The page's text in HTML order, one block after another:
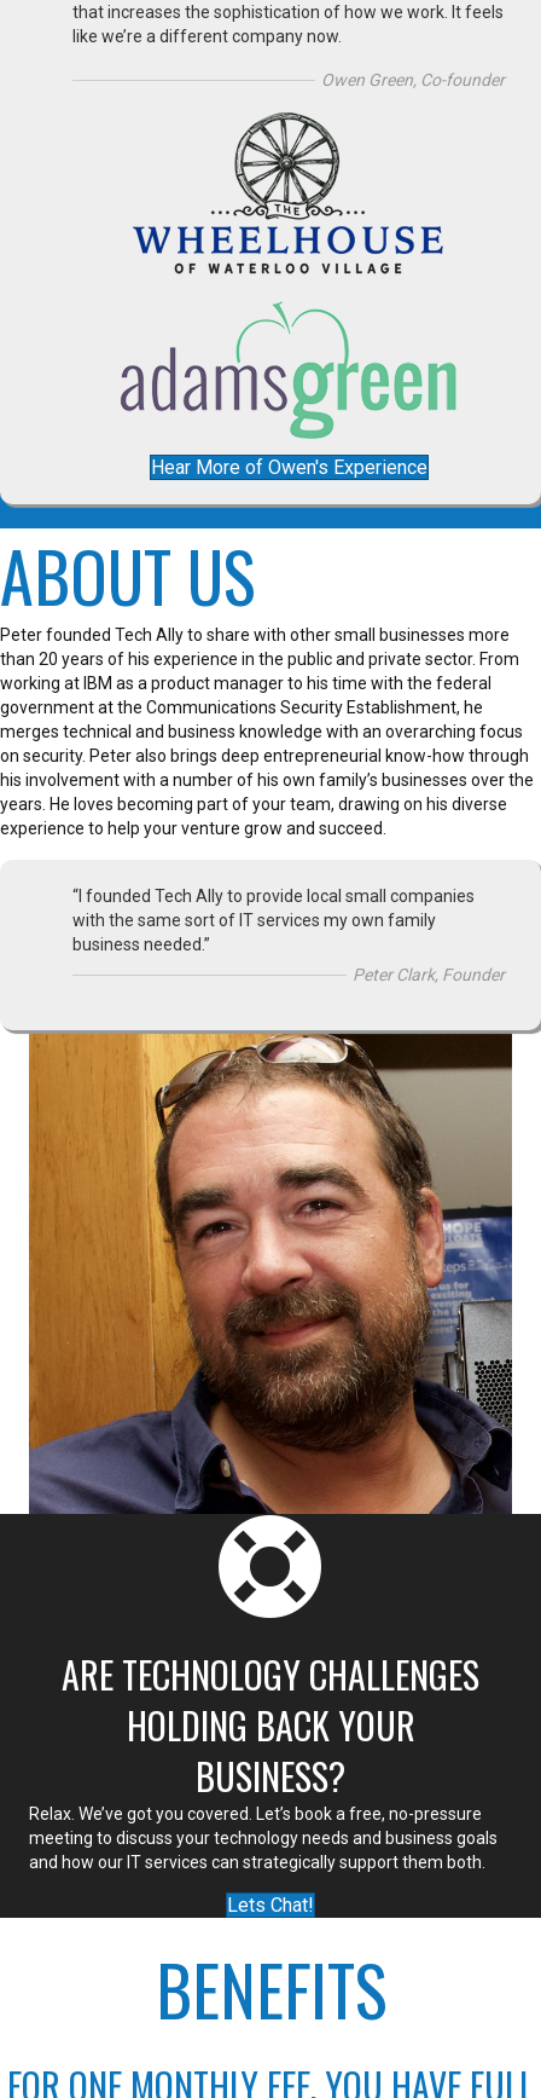
that increases the sophistication of how we work. It feels
like we’re a different company now.
Owen Green, Co-founder
Hear More of Owen's Experience
ABOUT US
Peter founded Tech Ally to share with other small businesses more
than 20 years of his experience in the public and private sector. From
working at IBM as a product manager to his time with the federal
government at the Communications Security Establishment, he
merges technical and business knowledge with an overarching focus
on security. Peter also brings deep entrepreneurial know-how through
his involvement with a number of his own family’s businesses over the
years. He loves becoming part of your team, drawing on his diverse
experience to help your venture grow and succeed.
“I founded Tech Ally to provide local small companies
with the same sort of IT services my own family
business needed.”
Peter Clark, Founder
ARE TECHNOLOGY CHALLENGES
HOLDING BACK YOUR
BUSINESS?
Relax. We’ve got you covered. Let’s book a free, no-pressure
meeting to discuss your technology needs and business goals
and how our IT services can strategically support them both.
Lets Chat!
BENEFITS
FOR ONE MONTHLY FEE, YOU HAVE FULL